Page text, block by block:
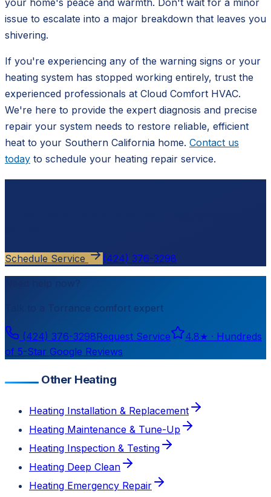
your home's peace and warmth. Don't wait for a minor
issue to escalate into a major breakdown that leaves you
shivering.
If you're experiencing any of the warning signs or your
heating system has stopped working entirely, trust the
experienced professionals at Cloud Comfort HVAC.
We're here to provide the expert diagnosis and precise
repair your system needs to restore reliable, efficient
heat to your Southern California home. Contact us
today to schedule your heating repair service.
Schedule Service (424) 376-3298
Need help now?
Torrance comfort expert
(424) 376-3298Request Service 4.8★ · Hundreds
of 5-Star Google Reviews
Other Heating
Heating Installation & Replacement
Heating Maintenance & Tune-Up
Heating Inspection & Testing
Heating Deep Clean
Heating Emergency Repair